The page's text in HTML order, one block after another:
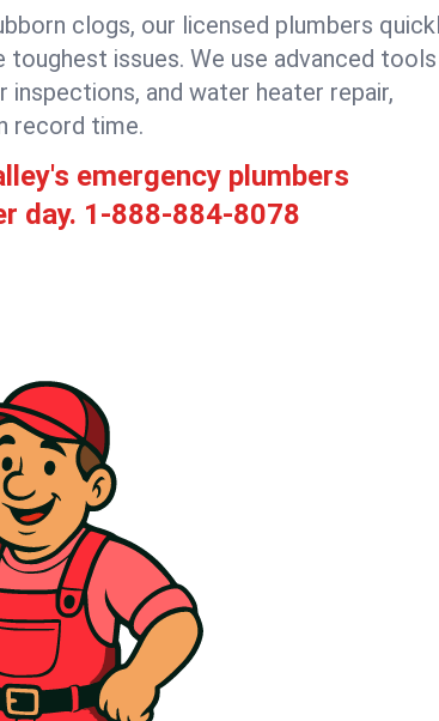
clogs, our licensed plumbers
toughest issues. We use advanced tools
and water heater repair,
record time.
emergency plumbers
day. 1-888-884-8078